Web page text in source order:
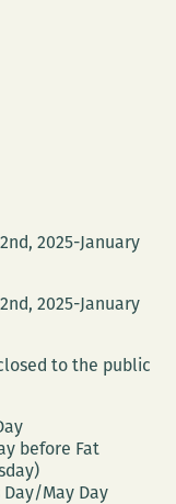
2025-January
2025-January
to the public
before Fat
May Day